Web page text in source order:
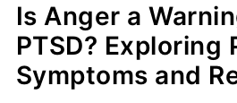
Is Anger a
PTSD? Exploring
Symptoms and